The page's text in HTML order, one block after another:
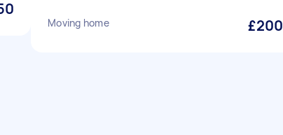
Moving home £200